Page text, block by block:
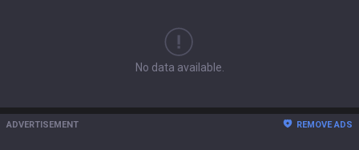
No data available.
ADVERTISEMENT REMOVE ADS